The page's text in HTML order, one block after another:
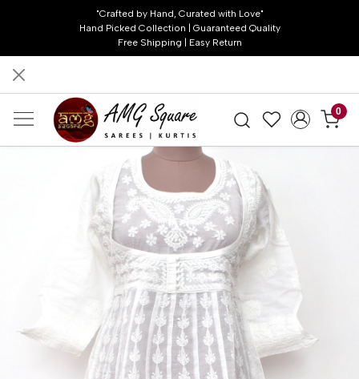
"Crafted by Hand, Curated with Love"
Hand Picked Collection | Guaranteed Quality
Free Shipping | Easy Return
0